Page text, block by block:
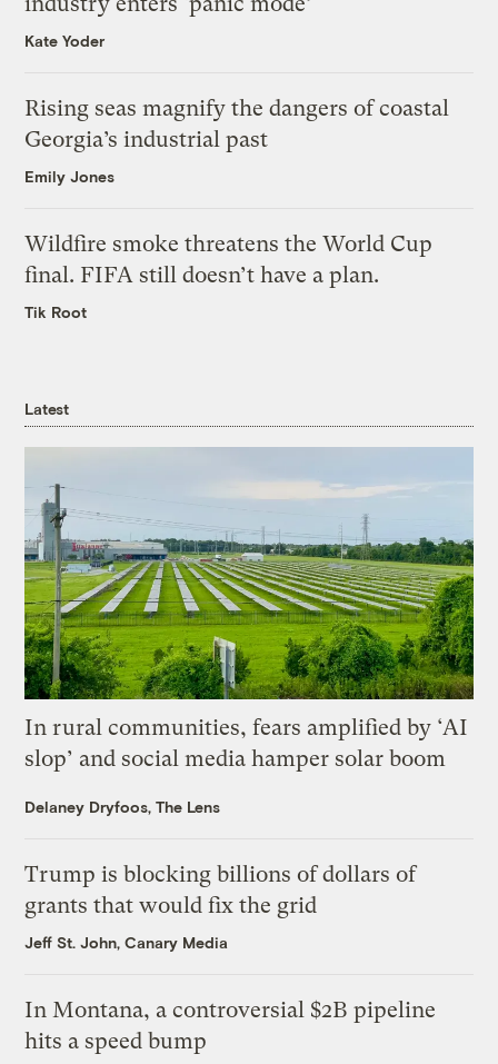
Kate Yoder
Rising seas magnify the dangers of coastal
Georgia’s industrial past
Emily Jones
Wildfire smoke threatens the World Cup
final. FIFA still doesn’t have a plan.
Tik Root
Latest
In rural communities, fears amplified by ‘AI
slop’ and social media hamper solar boom
Delaney Dryfoos, The Lens
Trump is blocking billions of dollars of
grants that would fix the grid
Jeff St. John, Canary Media
In Montana, a controversial $2B pipeline
hits a speed bump